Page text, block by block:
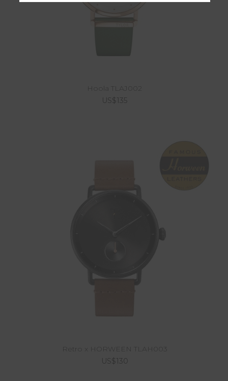
Hoola TLAJ002
US$135
Retro x HORWEEN TLAH003
US$130